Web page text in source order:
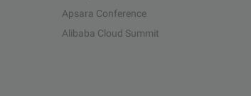
Apsara Conference
Alibaba Cloud Summit